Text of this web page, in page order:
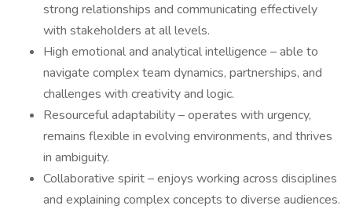
strong relationships and communicating effectively
with stakeholders at all levels.
High emotional and analytical intelligence – able to
navigate complex team dynamics, partnerships, and
challenges with creativity and logic.
Resourceful adaptability – operates with urgency,
remains flexible in evolving environments, and thrives
in ambiguity.
Collaborative spirit – enjoys working across disciplines
and explaining complex concepts to diverse audiences.